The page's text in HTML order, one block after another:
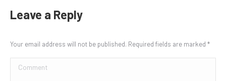
Leave a Reply
Your email address will not be published. Required fields are marked *
Comment